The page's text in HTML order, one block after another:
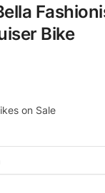
Bike
on Sale